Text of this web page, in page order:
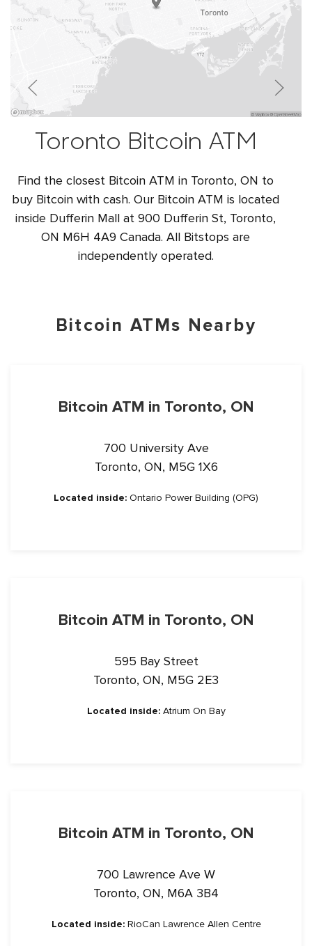
Toronto Bitcoin ATM
Find the closest Bitcoin ATM in Toronto, ON to
buy Bitcoin with cash. Our Bitcoin ATM is located
inside Dufferin Mall at 900 Dufferin St, Toronto,
ON M6H 4A9 Canada. All Bitstops are
independently operated.
Bitcoin ATMs Nearby
Bitcoin ATM in Toronto, ON
700 University Ave
Toronto, ON, M5G 1X6
Located inside: Ontario Power Building (OPG)
Bitcoin ATM in Toronto, ON
595 Bay Street
Toronto, ON, M5G 2E3
Located inside:Atrium On Bay
Bitcoin ATM in Toronto, ON
700 Lawrence Ave W
Toronto, ON, M6A 3B4
Located inside:RioCan Lawrence Allen Centre